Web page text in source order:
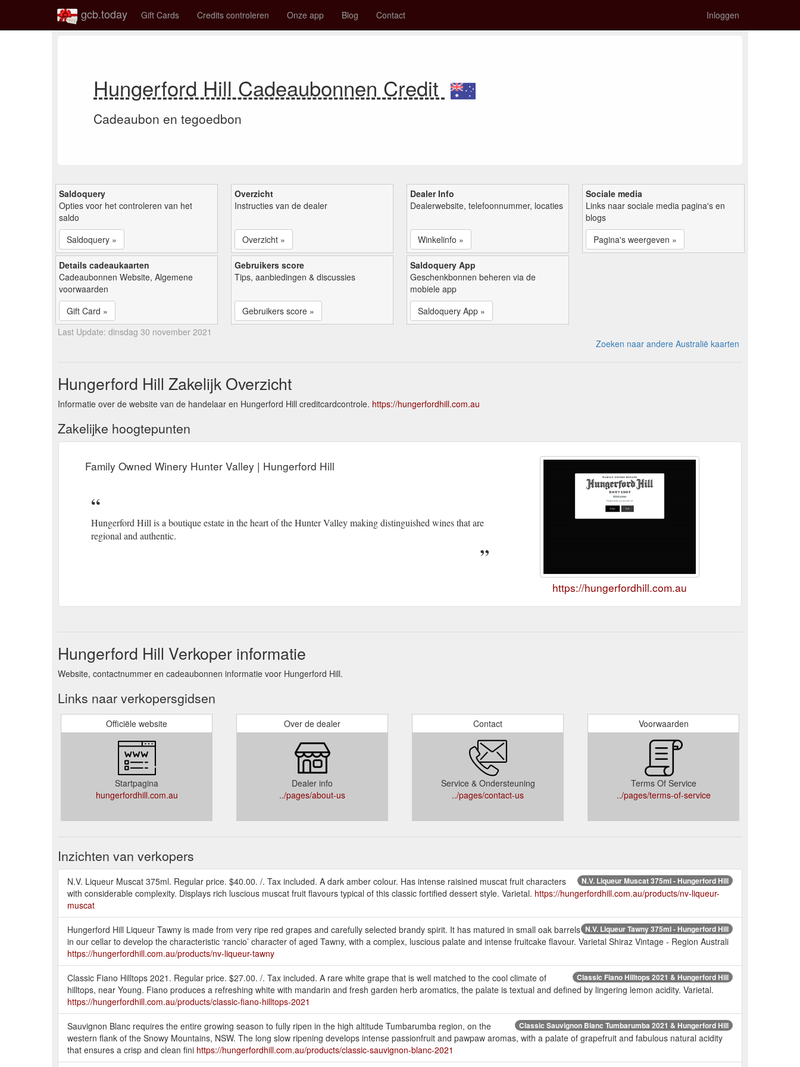
gcb.today Gift Cards Credits controleren Onze app Blog Contact Inloggen
Hungerford Hill Cadeaubonnen Credit
Cadeaubon en tegoedbon
Saldoquery
Opties voor het controleren van het
saldo
Saldoquery »
Overzicht
Instructies van de dealer
Overzicht »
Dealer Info
Dealerwebsite, telefoonnummer, locaties
Winkelinfo »
Sociale media
Links naar sociale media pagina's en
blogs
Pagina's weergeven »
Details cadeaukaarten
Cadeaubonnen Website, Algemene
voorwaarden
Gift Card »
Gebruikers score
Tips, aanbiedingen & discussies
Gebruikers score »
Saldoquery App
Geschenkbonnen beheren via de
mobiele app
Saldoquery App »
Last Update: dinsdag 30 november 2021
Zoeken naar andere Australië kaarten
Hungerford Hill Zakelijk Overzicht
Informatie over de website van de handelaar en Hungerford Hill creditcardcontrole. https://hungerfordhill.com.au
Zakelijke hoogtepunten
Family Owned Winery Hunter Valley | Hungerford Hill
Hungerford Hill is a boutique estate in the heart of the Hunter Valley making distinguished wines that are
regional and authentic.
https://hungerfordhill.com.au
Hungerford Hill Verkoper informatie
Website, contactnummer en cadeaubonnen informatie voor Hungerford Hill.
Links naar verkopersgidsen
Officiële website
Startpagina
hungerfordhill.com.au
Over de dealer
Dealer info
../pages/about-us
Contact
Service & Ondersteuning
../pages/contact-us
Voorwaarden
Terms Of Service
../pages/terms-of-service
Inzichten van verkopers
N.V. Liqueur Muscat 375ml - Hungerford Hill
N.V. Liqueur Muscat 375ml. Regular price. $40.00. /. Tax included. A dark amber colour. Has intense raisined muscat fruit characters
with considerable complexity. Displays rich luscious muscat fruit flavours typical of this classic fortified dessert style. Varietal. https://hungerfordhill.com.au/products/nv-liqueur-
muscat
N.V. Liqueur Tawny 375ml - Hungerford Hill
Hungerford Hill Liqueur Tawny is made from very ripe red grapes and carefully selected brandy spirit. It has matured in small oak barrels
in our cellar to develop the characteristic ‘rancio’ character of aged Tawny, with a complex, luscious palate and intense fruitcake flavour. Varietal Shiraz Vintage - Region Australi
https://hungerfordhill.com.au/products/nv-liqueur-tawny
Classic Fiano Hilltops 2021 & Hungerford Hill
Classic Fiano Hilltops 2021. Regular price. $27.00. /. Tax included. A rare white grape that is well matched to the cool climate of
hilltops, near Young. Fiano produces a refreshing white with mandarin and fresh garden herb aromatics, the palate is textual and defined by lingering lemon acidity. Varietal.
https://hungerfordhill.com.au/products/classic-fiano-hilltops-2021
Classic Sauvignon Blanc Tumbarumba 2021 & Hungerford Hill
Sauvignon Blanc requires the entire growing season to fully ripen in the high altitude Tumbarumba region, on the
western flank of the Snowy Mountains, NSW. The long slow ripening develops intense passionfruit and pawpaw aromas, with a palate of grapefruit and fabulous natural acidity
that ensures a crisp and clean fini https://hungerfordhill.com.au/products/classic-sauvignon-blanc-2021